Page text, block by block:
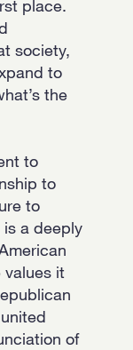
place.
society,
to
the
to
to
to
a deeply
values it
of